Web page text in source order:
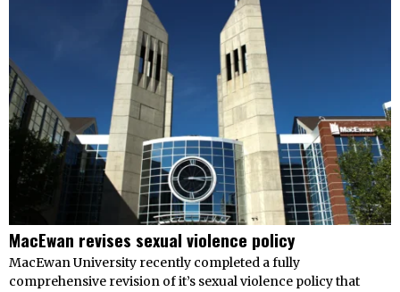
MacEwan revises sexual violence policy
MacEwan University recently completed a fully
comprehensive revision of it’s sexual violence policy that